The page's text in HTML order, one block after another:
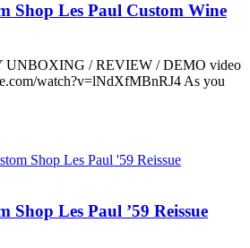
Shop Les Paul Custom Wine
/ REVIEW / DEMO video
watch?v=lNdXfMBnRJ4 As you
Shop Les Paul ’59 Reissue